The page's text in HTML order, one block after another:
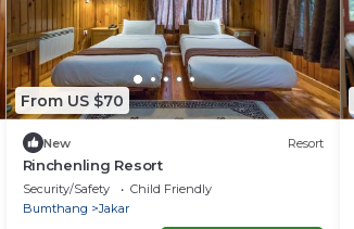
From US $70
New Resort
Rinchenling Resort
Security/Safety
Child Friendly
Bumthang
Jakar